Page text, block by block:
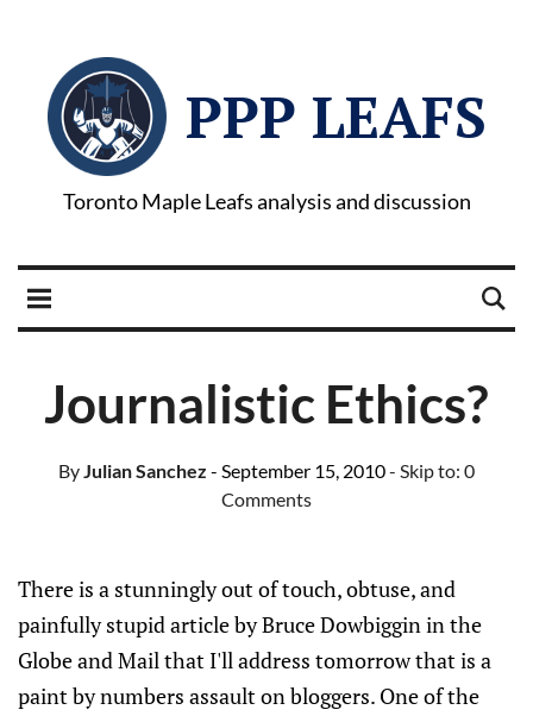
PPP LEAFS
Toronto Maple Leafs analysis and discussion
Journalistic Ethics?
ByJulian Sanchez - September 15, 2010- Skip to: 0
Comments
There is a stunningly out of touch, obtuse, and
painfully stupid article by Bruce Dowbiggin in the
Globe and Mail that I'll address tomorrow that is a
paint by numbers assault on bloggers. One of the